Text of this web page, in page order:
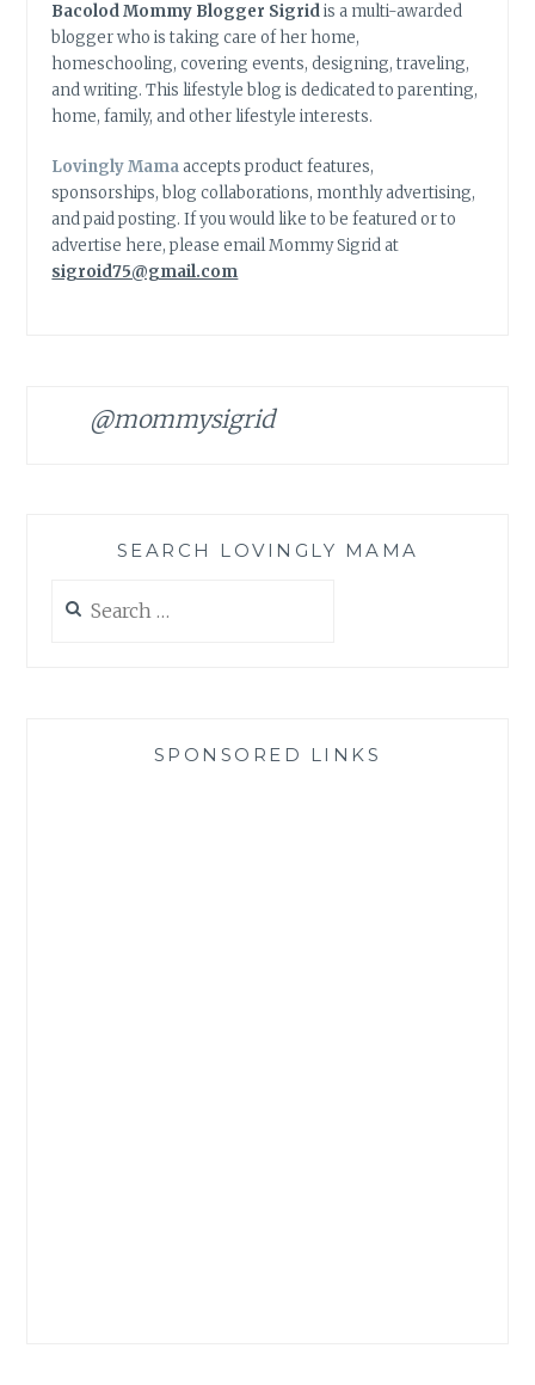
Bacolod Mommy Blogger Sigridis a multi-awarded
blogger who is taking care of her home,
homeschooling, covering events, designing, traveling,
and writing. This lifestyle blog is dedicated to parenting,
home, family, and other lifestyle interests.
Lovingly Mamaaccepts product features,
sponsorships, blog collaborations, monthly advertising,
and paid posting. If you would like to be featured or to
advertise here, please email Mommy Sigrid at
sigroid75@gmail.com
@mommysigrid
SEARCH LOVINGLY MAMA
for:
SPONSORED LINKS